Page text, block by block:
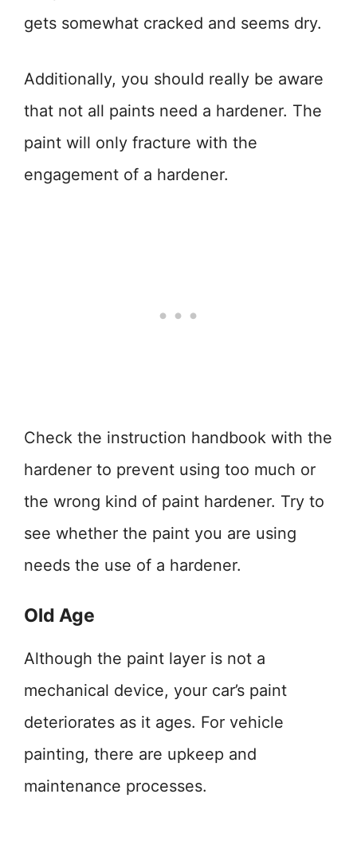
gets somewhat cracked and seems dry.
Additionally, you should really be aware
that not all paints need a hardener. The
paint will only fracture with the
engagement of a hardener.
Check the instruction handbook with the
hardener to prevent using too much or
the wrong kind of paint hardener. Try to
see whether the paint you are using
needs the use of a hardener.
Old Age
Although the paint layer is not a
mechanical device, your car’s paint
deteriorates as it ages. For vehicle
painting, there are upkeep and
maintenance processes.